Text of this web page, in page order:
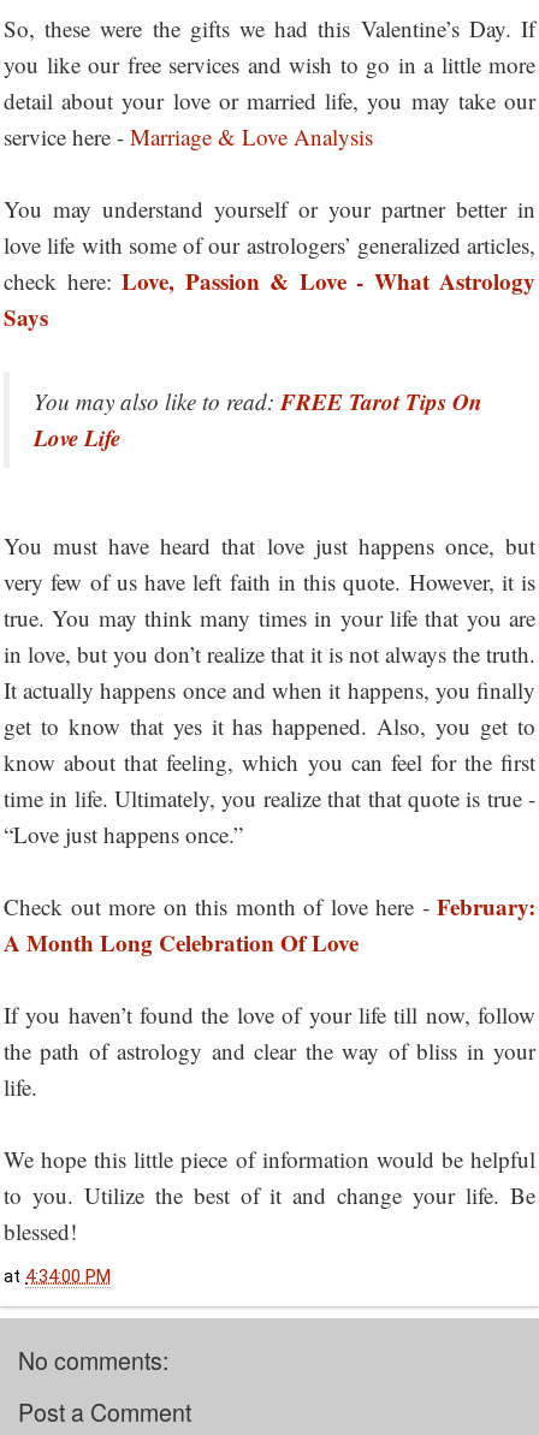
So, these were the gifts we had this Valentine’s Day. If
you like our free services and wish to go in a little more
detail about your love or married life, you may take our
service here - Marriage & Love Analysis
You may understand yourself or your partner better in
love life with some of our astrologers’ generalized articles,
check here: Love, Passion & Love - What Astrology
Says
You may also like to read: FREE Tarot Tips On
Love Life
You must have heard that love just happens once, but
very few of us have left faith in this quote. However, it is
true. You may think many times in your life that you are
in love, but you don’t realize that it is not always the truth.
It actually happens once and when it happens, you finally
get to know that yes it has happened. Also, you get to
know about that feeling, which you can feel for the first
time in life. Ultimately, you realize that that quote is true -
“Love just happens once.”
Check out more on this month of love here - February:
A Month Long Celebration Of Love
If you haven’t found the love of your life till now, follow
the path of astrology and clear the way of bliss in your
life.
We hope this little piece of information would be helpful
to you. Utilize the best of it and change your life. Be
blessed!
at 4:34:00 PM
No comments:
Post a Comment